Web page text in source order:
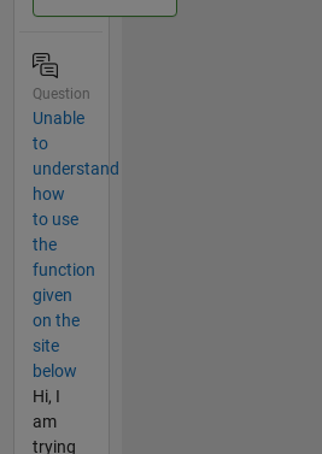
Question
Unable
to
understand
how
to use
the
function
given
on the
site
below
Hi, I
am
trying